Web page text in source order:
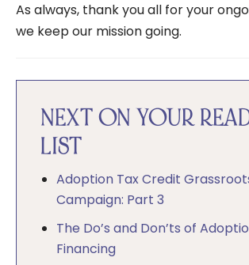
As always, thank you all for your
we keep our mission going.
NEXT ON YOUR
LIST
Adoption Tax Credit
Campaign: Part 3
The Do’s and Don’ts of
Financing